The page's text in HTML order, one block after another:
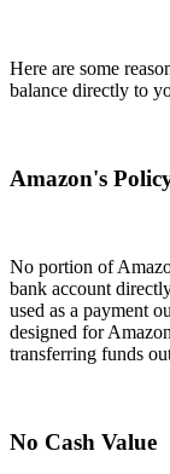
Here are some
balance directly to
Amazon's
No portion of
bank account
used as a payment
designed for
transferring funds
No Cash Value